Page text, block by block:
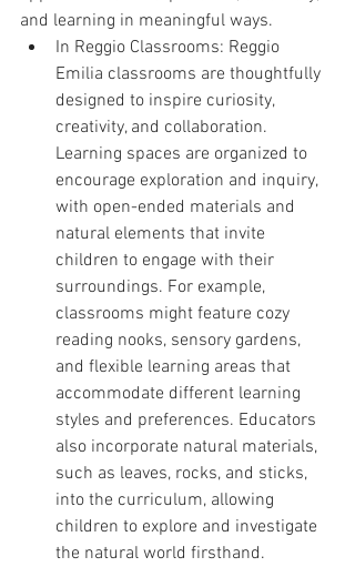
and learning in meaningful ways.
In Reggio Classrooms: Reggio
Emilia classrooms are thoughtfully
designed to inspire curiosity,
creativity, and collaboration.
Learning spaces are organized to
encourage exploration and inquiry,
with open-ended materials and
natural elements that invite
children to engage with their
surroundings. For example,
classrooms might feature cozy
reading nooks, sensory gardens,
and flexible learning areas that
accommodate different learning
styles and preferences. Educators
also incorporate natural materials,
such as leaves, rocks, and sticks,
into the curriculum, allowing
children to explore and investigate
the natural world firsthand.